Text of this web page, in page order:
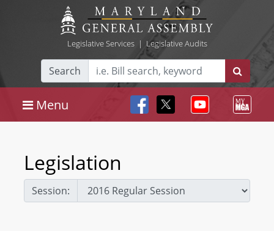
Legislative Services| Legislative Audits
Search
Menu
Legislation
Session: